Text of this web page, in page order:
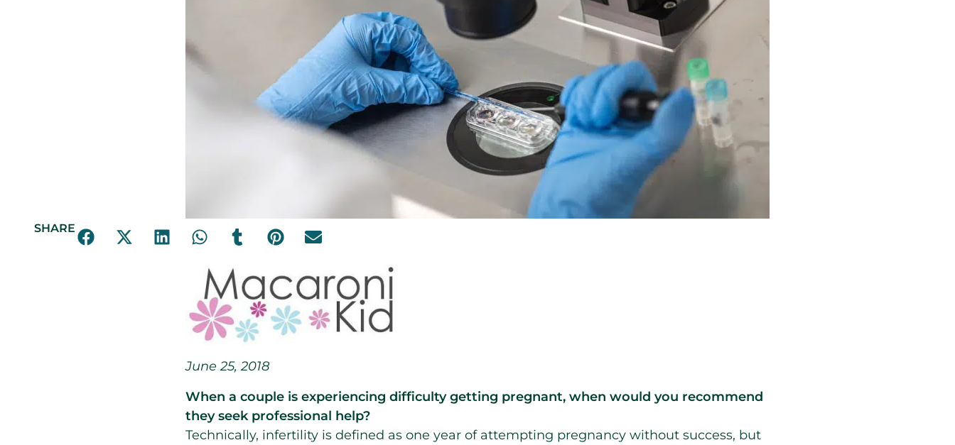
SHARE
June 25, 2018
When a couple is experiencing difficulty getting pregnant, when would you recommend
they seek professional help?
Technically, infertility is defined as one year of attempting pregnancy without success, but